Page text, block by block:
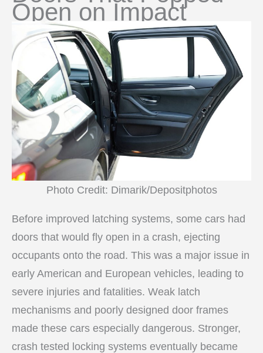
Open on Impact
Photo Credit: Dimarik/Depositphotos
Before improved latching systems, some cars had
doors that would fly open in a crash, ejecting
occupants onto the road. This was a major issue in
early American and European vehicles, leading to
severe injuries and fatalities. Weak latch
mechanisms and poorly designed door frames
made these cars especially dangerous. Stronger,
crash tested locking systems eventually became